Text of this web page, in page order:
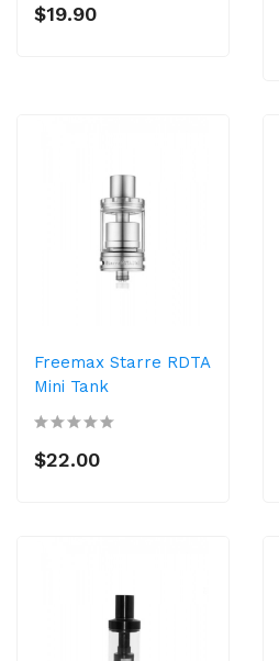
$19.90
Freemax Starre RDTA
Mini Tank
$22.00